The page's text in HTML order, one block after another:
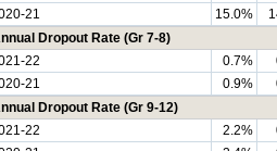
21
15.0%
Dropout Rate (Gr 7-8)
22
0.7%
21
0.9%
Dropout Rate (Gr 9-12)
22
2.2%